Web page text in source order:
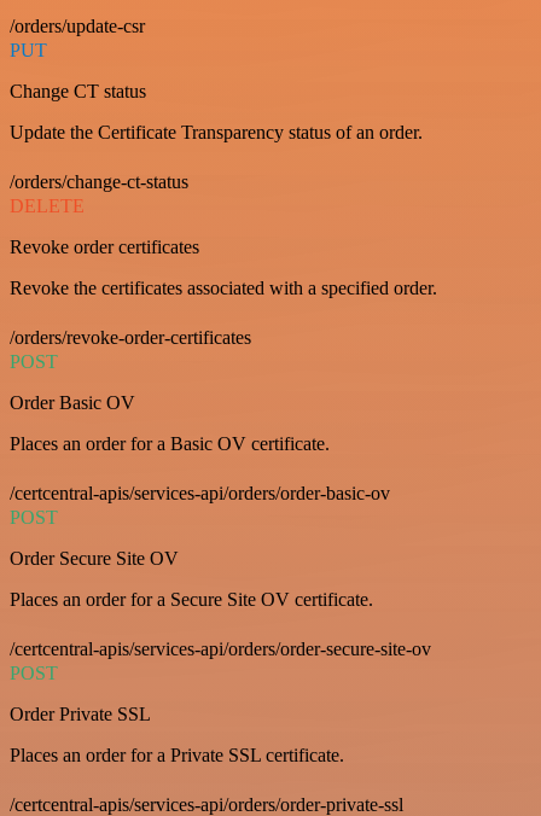
/orders/update-csr
PUT
Change CT status
Update the Certificate Transparency status of an order.
/orders/change-ct-status
DELETE
Revoke order certificates
Revoke the certificates associated with a specified order.
/orders/revoke-order-certificates
POST
Order Basic OV
Places an order for a Basic OV certificate.
/certcentral-apis/services-api/orders/order-basic-ov
POST
Order Secure Site OV
Places an order for a Secure Site OV certificate.
/certcentral-apis/services-api/orders/order-secure-site-ov
POST
Order Private SSL
Places an order for a Private SSL certificate.
/certcentral-apis/services-api/orders/order-private-ssl